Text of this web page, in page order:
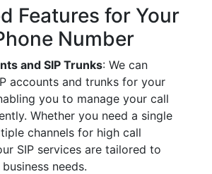
Features for Your
Number
and SIP Trunks: We can
accounts and trunks for your
you to manage your call
Whether you need a single
channels for high call
SIP services are tailored to
needs.